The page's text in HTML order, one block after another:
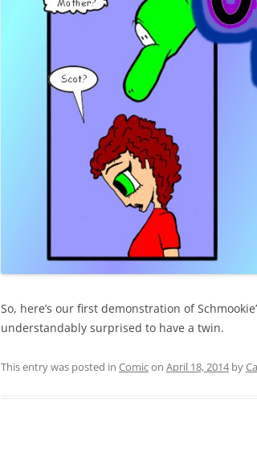
So, here’s our first demonstration of
understandably surprised to have a twin.
This entry was posted in Comicon April 18, 2014by